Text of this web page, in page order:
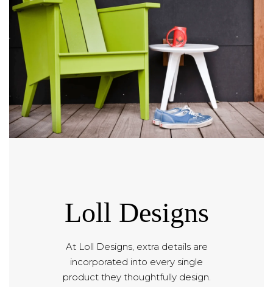
Loll Designs
At Loll Designs, extra details are
incorporated into every single
product they thoughtfully design.